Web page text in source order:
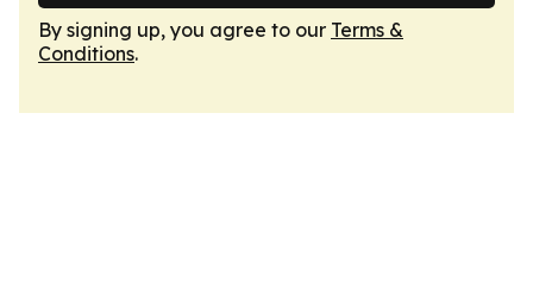
By signing up, you agree to our Terms &
Conditions.